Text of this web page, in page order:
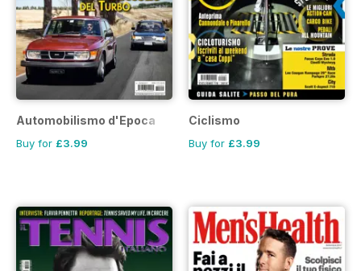
Automobilismo d'Epoca
Buy for £3.99
Ciclismo
Buy for £3.99